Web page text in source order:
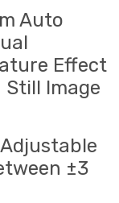
Auto
Effect
Still Image
±3